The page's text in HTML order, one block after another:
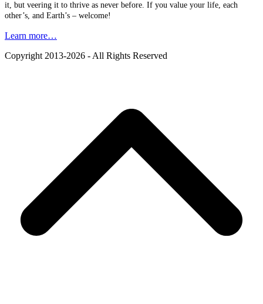
it, but veering it to thrive as never before. If you value your life, each
other’s, and Earth’s – welcome!
Learn more…
Copyright 2013-2026 - All Rights Reserved